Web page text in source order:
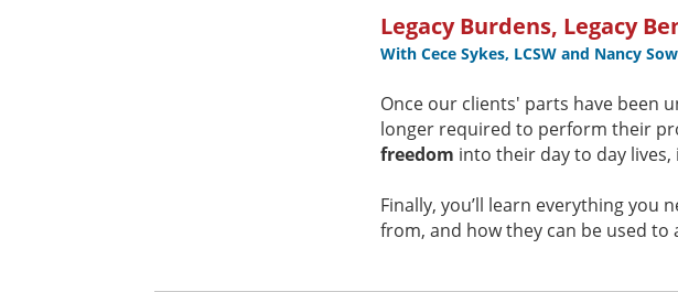
Legacy Burdens, Legacy
With Cece Sykes, LCSW and Nancy
Once our clients' parts have been
longer required to perform their
freedom into their day to day
Finally, you’ll learn everything you
from, and how they can be used to